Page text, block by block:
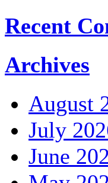
Recent
Archives
August
July
June